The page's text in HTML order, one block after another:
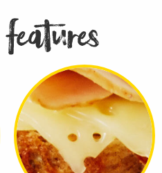
FEATURE